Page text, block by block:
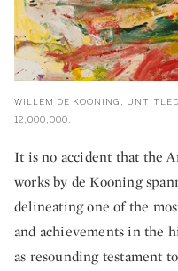
WILLEM DE KOONING,
12,000,000.
It is no accident that the
works by de Kooning
delineating one of the
and achievements in the
as resounding testament